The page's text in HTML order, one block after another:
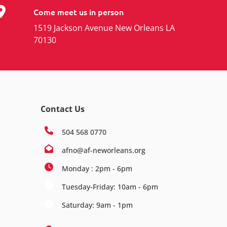
Come meet us in person
1519 Jackson Avenue New Orleans LA
70130
Contact Us
504 568 0770
afno@af-neworleans.org
Monday : 2pm - 6pm
Tuesday-Friday: 10am - 6pm
Saturday: 9am - 1pm